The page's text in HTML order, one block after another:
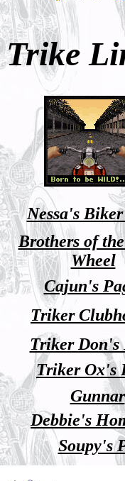
Trike
Nessa's
Brothers of
Wheel
Cajun's
Triker
Triker Don's
Triker Ox's
Gunnar
Debbie's
Soupy's